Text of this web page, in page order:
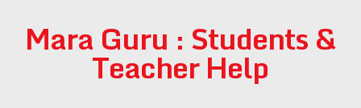
Mara Guru : Students &
Teacher Help